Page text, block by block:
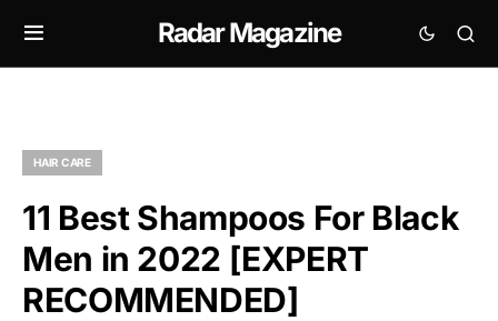
Radar Magazine
HAIR CARE
11 Best Shampoos For Black
Men in 2022 [EXPERT
RECOMMENDED]